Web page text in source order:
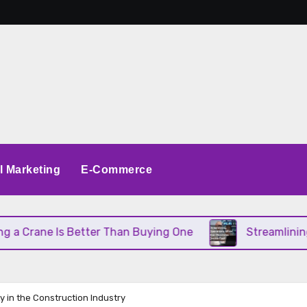
Marketing E-Commerce
Is Better Than Buying One Streamlining
in the Construction Industry